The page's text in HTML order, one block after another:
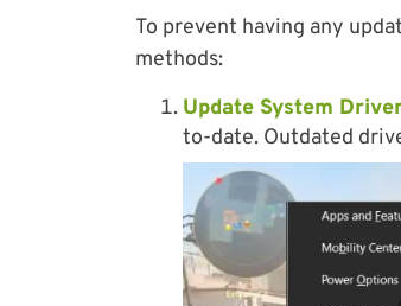
To prevent having any
methods:
Update System
to-date. Outdated